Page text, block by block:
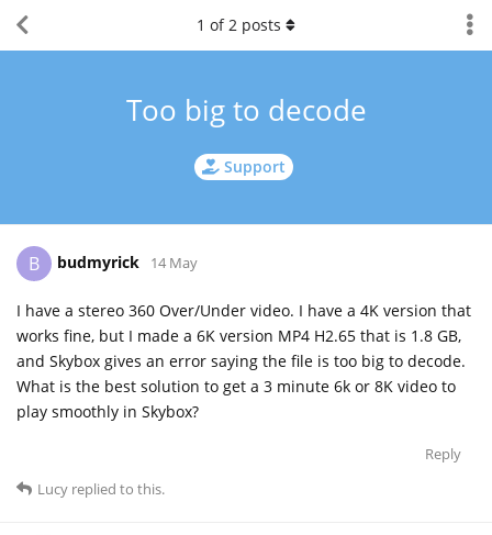
Support
Too big to decode
1 of2 posts
B budmyrick 14 May
I have a stereo 360 Over/Under video. I have a 4K version that
works fine, but I made a 6K version MP4 H2.65 that is 1.8 GB,
and Skybox gives an error saying the file is too big to decode.
What is the best solution to get a 3 minute 6k or 8K video to
play smoothly in Skybox?
Reply
Lucy replied to this.